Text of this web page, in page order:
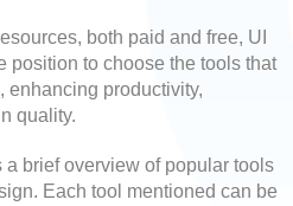
both paid and free, UI
position to choose the tools that
enhancing productivity,
quality.
brief overview of popular tools
Each tool mentioned can be